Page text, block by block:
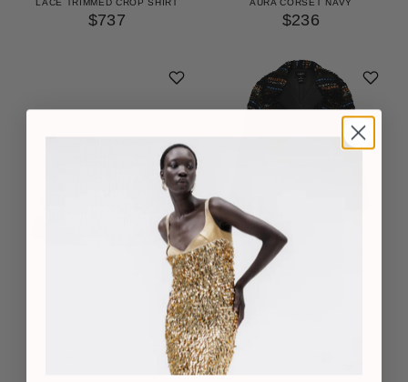
LACE TRIMMED CROP SHIRT
$737
AURA CORSET NAVY
$236